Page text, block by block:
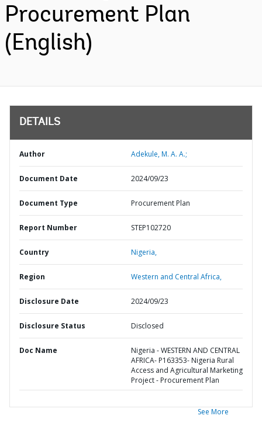
Procurement Plan
(English)
DETAILS
Author Adekule, M. A. A.;
Document Date 2024/09/23
Document Type Procurement Plan
Report Number STEP102720
Country Nigeria,
Region Western and Central Africa,
Disclosure Date 2024/09/23
Disclosure Status Disclosed
Doc Name
Nigeria - WESTERN AND CENTRAL
AFRICA- P163353- Nigeria Rural
Access and Agricultural Marketing
Project - Procurement Plan
See More